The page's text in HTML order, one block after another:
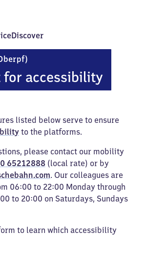
Discover
for accessibility
listed below serve to ensure
to the platforms.
please contact our mobility
65212888 (local rate) or by
. Our colleagues are
06:00 to 22:00 Monday through
to 20:00 on Saturdays, Sundays
to learn which accessibility